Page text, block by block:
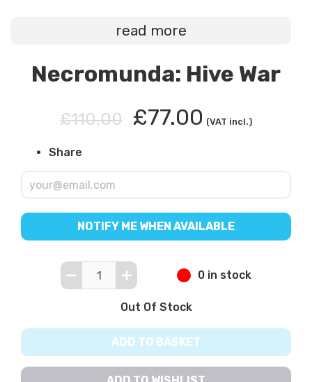
read more
Necromunda: Hive War
£110.00 £77.00 (VAT incl.)
Share
NOTIFY ME WHEN AVAILABLE
0 in stock
Out Of Stock
ADD TO BASKET